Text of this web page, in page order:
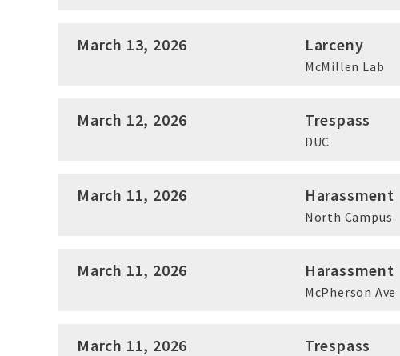
March 13, 2026 Larceny
McMillen Lab
March 12, 2026 Trespass
DUC
March 11, 2026 Harassment
North Campus
March 11, 2026 Harassment
McPherson Ave
March 11, 2026 Trespass